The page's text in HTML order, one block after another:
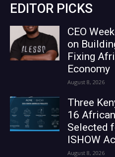
EDITOR PICKS
CEO
on
Fixing
Economy
August 8, 2026
Three
16
Selected
ISHOW
August 8, 2026